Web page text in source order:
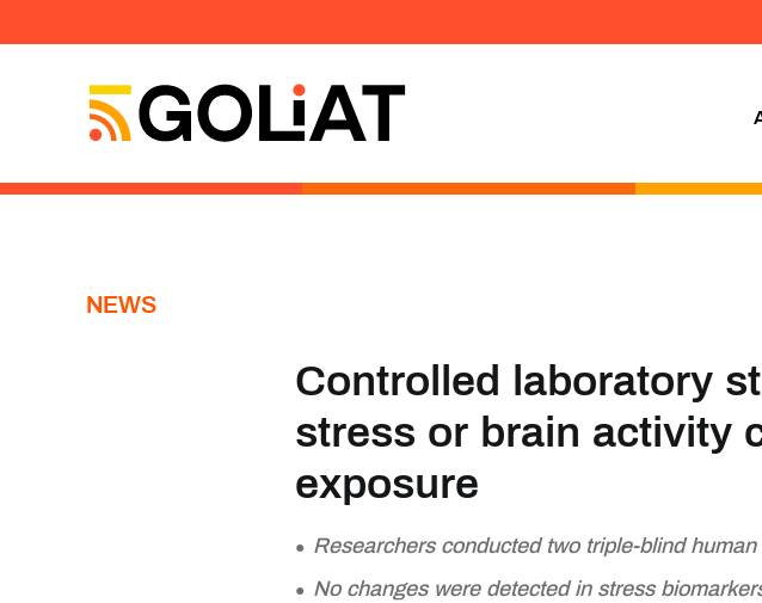
NEWS
Controlled laboratory
stress or brain activity
exposure
Researchers conducted two triple-blind
No changes were detected in stress